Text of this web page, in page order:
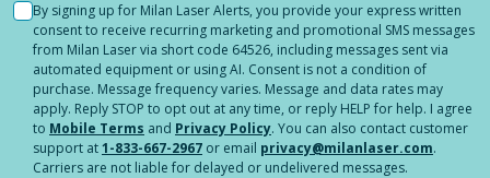
By signing up for Milan Laser Alerts, you provide your express written
consent to receive recurring marketing and promotional SMS messages
from Milan Laser via short code 64526, including messages sent via
automated equipment or using AI. Consent is not a condition of
purchase. Message frequency varies. Message and data rates may
apply. Reply STOP to opt out at any time, or reply HELP for help. I agree
to Mobile Terms and Privacy Policy. You can also contact customer
support at1-833-667-2967 or email privacy@milanlaser.com.
Carriers are not liable for delayed or undelivered messages.